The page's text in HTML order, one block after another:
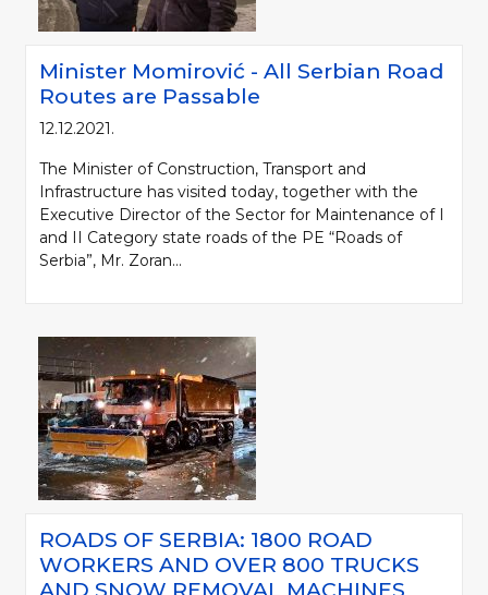
Minister Momirović - All Serbian Road
Routes are Passable
12.12.2021.
The Minister of Construction, Transport and
Infrastructure has visited today, together with the
Executive Director of the Sector for Maintenance of I
and II Category state roads of the PE “Roads of
Serbia”, Mr. Zoran...
ROADS OF SERBIA: 1800 ROAD
WORKERS AND OVER 800 TRUCKS